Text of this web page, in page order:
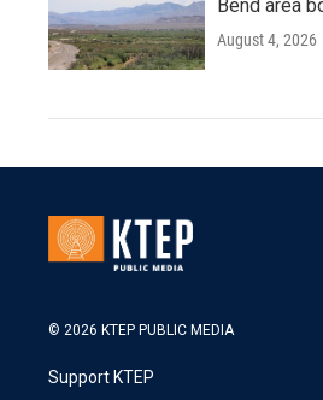
Bend area
August 4, 2026
© 2026 KTEP PUBLIC MEDIA
Support KTEP